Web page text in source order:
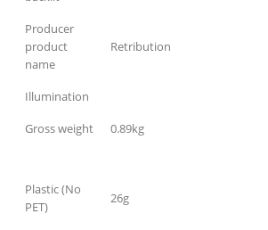
Producer
product
name
Retribution
Illumination
Gross weight
0.89kg
Plastic (No
PET)
26g